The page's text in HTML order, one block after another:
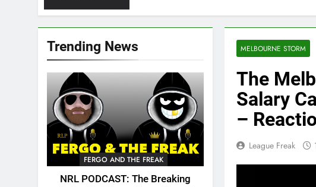
Trending News
FERGO AND THE FREAK
NRL PODCAST: The Breaking
MELBOURNE STORM
The
Salary
–
League Freak